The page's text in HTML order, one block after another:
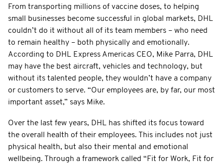
From transporting millions of vaccine doses, to helping
small businesses become successful in global markets, DHL
couldn’t do it without all of its team members – who need
to remain healthy – both physically and emotionally.
According to DHL Express Americas CEO, Mike Parra, DHL
may have the best aircraft, vehicles and technology, but
without its talented people, they wouldn’t have a company
or customers to serve. “Our employees are, by far, our most
important asset,” says Mike.
Over the last few years, DHL has shifted its focus toward
the overall health of their employees. This includes not just
physical health, but also their mental and emotional
wellbeing. Through a framework called “Fit for Work, Fit for